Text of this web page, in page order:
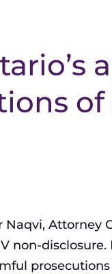
of
Attorney
non-